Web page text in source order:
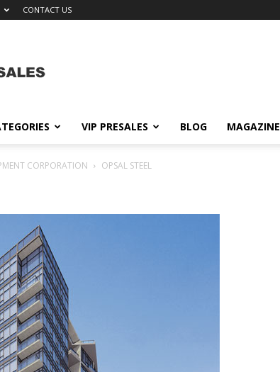
CONTACT US
VIP PRESALES BLOG MAGAZINE
CORPORATION OPSAL STEEL